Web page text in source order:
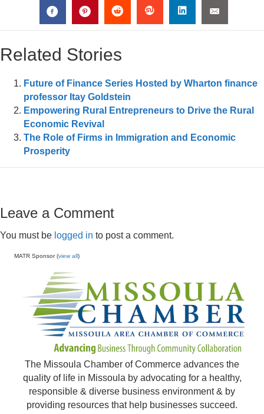
Related Stories
Future of Finance Series Hosted by Wharton finance
professor Itay Goldstein
Empowering Rural Entrepreneurs to Drive the Rural
Economic Revival
The Role of Firms in Immigration and Economic
Prosperity
Leave a Comment
You must be logged in to post a comment.
MATR Sponsor (view all)
The Missoula Chamber of Commerce advances the
quality of life in Missoula by advocating for a healthy,
responsible & diverse business environment & by
providing resources that help businesses succeed.